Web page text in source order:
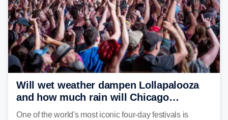
Will wet weather dampen Lollapalooza
and how much rain will Chicago
receive?
One of the world's most iconic four-day festivals is